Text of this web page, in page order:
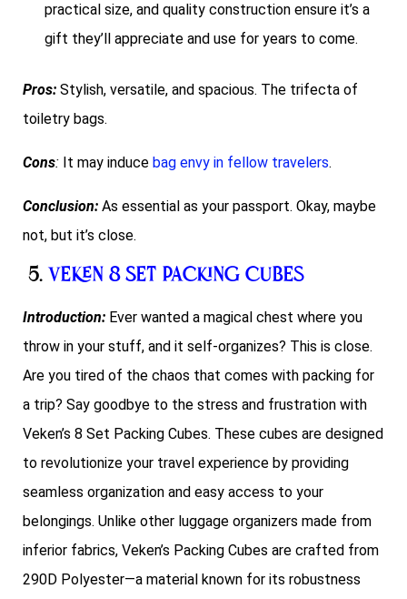
practical size, and quality construction ensure it’s a
gift they’ll appreciate and use for years to come.
Pros: Stylish, versatile, and spacious. The trifecta of
toiletry bags.
Cons: It may induce bag envy in fellow travelers.
Conclusion: As essential as your passport. Okay, maybe
not, but it’s close.
5. Veken 8 Set Packing Cubes
Introduction: Ever wanted a magical chest where you
throw in your stuff, and it self-organizes? This is close.
Are you tired of the chaos that comes with packing for
a trip? Say goodbye to the stress and frustration with
Veken’s 8 Set Packing Cubes. These cubes are designed
to revolutionize your travel experience by providing
seamless organization and easy access to your
belongings. Unlike other luggage organizers made from
inferior fabrics, Veken’s Packing Cubes are crafted from
290D Polyester—a material known for its robustness